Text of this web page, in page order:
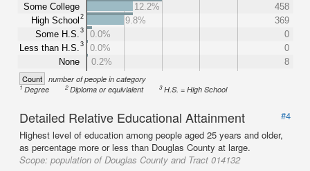
Some College
High School 2
Some H.S. 3
Less than H.S. 3
None
12.2%
458
9.8%
369
0.0%
0
0.0%
0
0.2%
8
Count number of people in category
1Degree 2Diploma or equivialent 3H.S. = High School
Detailed Relative Educational Attainment
#4
Highest level of education among people aged 25 years and older,
as percentage more or less than Douglas County at large.
Scope: population of Douglas County and Tract 014132